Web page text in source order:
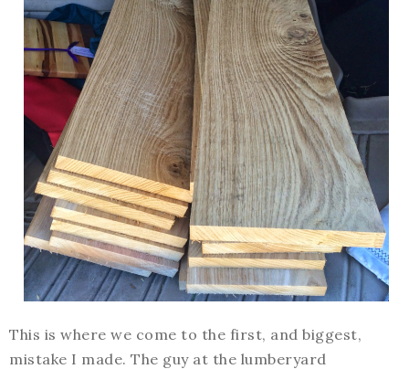
This is where we come to the first, and biggest,
mistake I made. The guy at the lumberyard